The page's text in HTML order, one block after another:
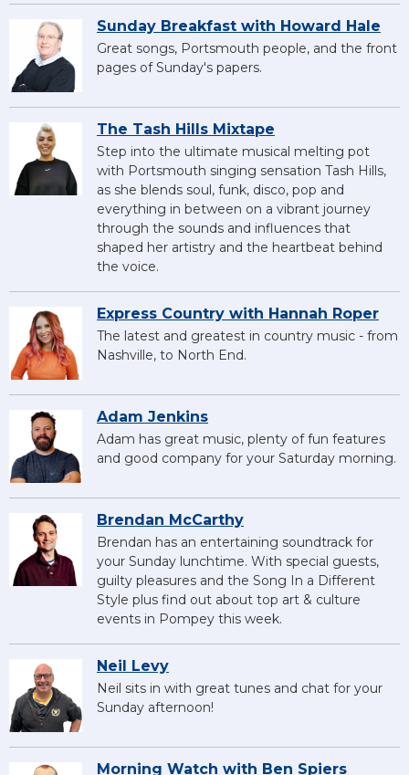
Sunday Breakfast with Howard Hale
Great songs, Portsmouth people, and the front
pages of Sunday's papers.
The Tash Hills Mixtape
Step into the ultimate musical melting pot
with Portsmouth singing sensation Tash Hills,
as she blends soul, funk, disco, pop and
everything in between on a vibrant journey
through the sounds and influences that
shaped her artistry and the heartbeat behind
the voice.
Express Country with Hannah Roper
The latest and greatest in country music - from
Nashville, to North End.
Adam Jenkins
Adam has great music, plenty of fun features
and good company for your Saturday morning.
Brendan McCarthy
Brendan has an entertaining soundtrack for
your Sunday lunchtime. With special guests,
guilty pleasures and the Song In a Different
Style plus find out about top art & culture
events in Pompey this week.
Neil Levy
Neil sits in with great tunes and chat for your
Sunday afternoon!
Morning Watch with Ben Spiers